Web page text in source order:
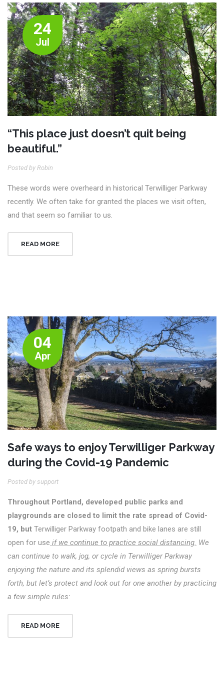
24
Jul
“This place just doesn’t quit being
beautiful.”
Posted by Robin
These words were overheard in historical Terwilliger Parkway
recently. We often take for granted the places we visit often,
and that seem so familiar to us.
READ MORE
04
Apr
Safe ways to enjoy Terwilliger Parkway
during the Covid-19 Pandemic
Posted by support
Throughout Portland, developed public parks and
playgrounds are closed to limit the rate spread of Covid-
19, but Terwilliger Parkway footpath and bike lanes are still
open for use if we continue to practice social distancing. We
can continue to walk, jog, or cycle in Terwilliger Parkway
enjoying the nature and its splendid views as spring bursts
forth, but let’s protect and look out for one another by practicing
a few simple rules:
READ MORE